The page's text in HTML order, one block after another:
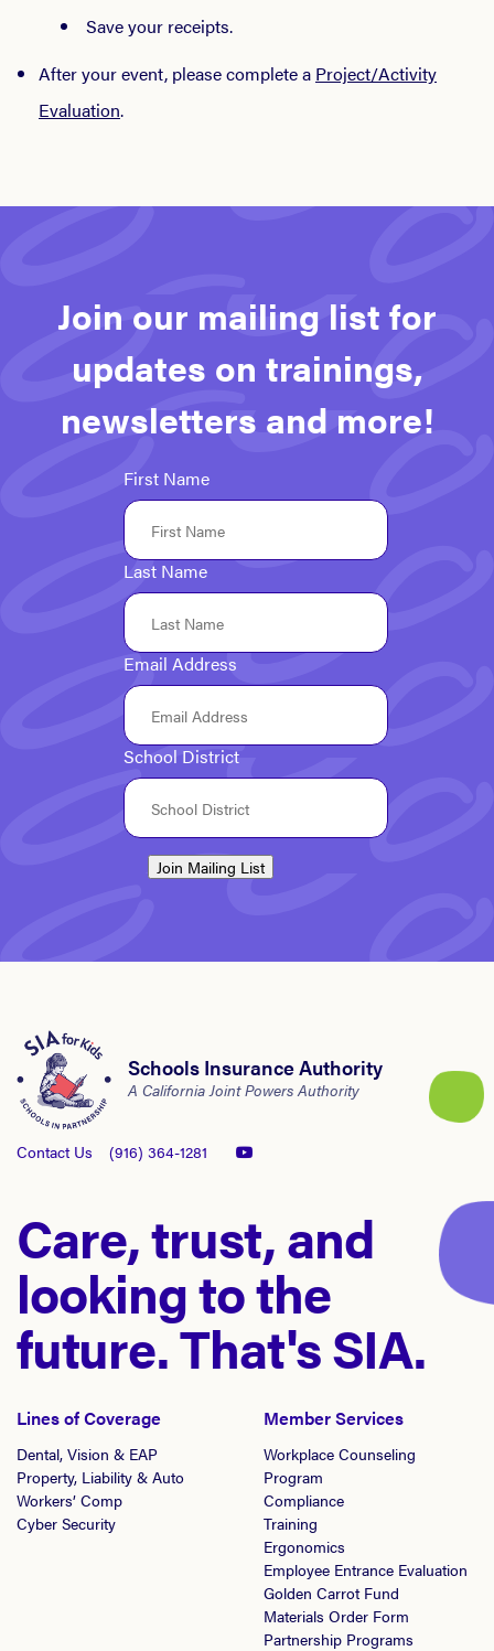
Save your receipts.
After your event, please complete a Project/Activity
Evaluation.
Join our mailing list for
updates on trainings,
newsletters and more!
First Name
Last Name
Email Address
School District
Join Mailing List
Schools Insurance Authority
A California Joint Powers Authority
Contact Us (916) 364-1281
Care, trust, and
looking to the
future. That's SIA.
Lines of Coverage
Dental, Vision & EAP
Property, Liability & Auto
Workers’ Comp
Cyber Security
Member Services
Workplace Counseling
Program
Compliance
Training
Ergonomics
Employee Entrance Evaluation
Golden Carrot Fund
Materials Order Form
Partnership Programs